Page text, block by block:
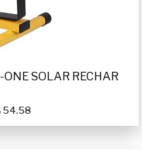
SOLAR RECHAR
54.58